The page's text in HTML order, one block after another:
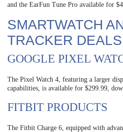
and the EarFun Tune Pro available for
SMARTWATCH
TRACKER DEALS
GOOGLE PIXEL
The Pixel Watch 4, featuring a larger
capabilities, is available for $299.99,
FITBIT PRODUCTS
The Fitbit Charge 6, equipped with